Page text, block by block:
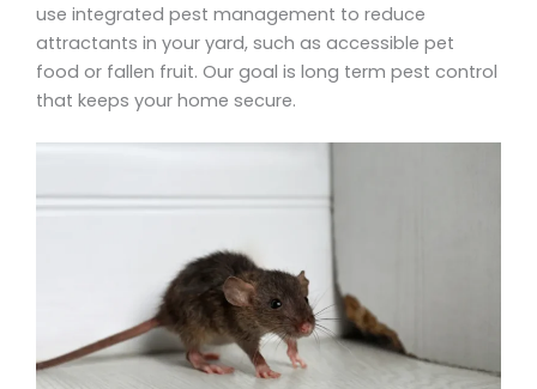
use integrated pest management to reduce
attractants in your yard, such as accessible pet
food or fallen fruit. Our goal is long term pest control
that keeps your home secure.